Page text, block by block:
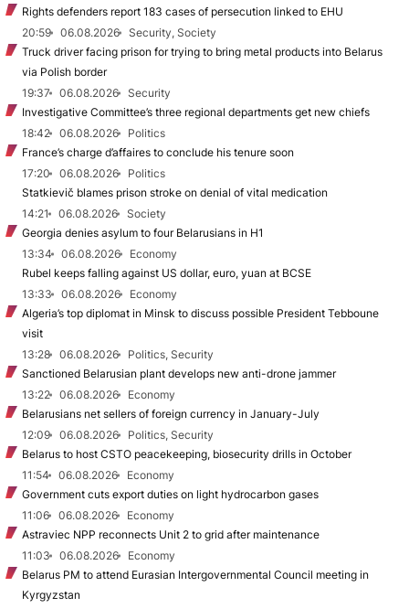
Rights defenders report 183 cases of persecution linked to EHU
20:59
06.08.2026
Security, Society
Truck driver facing prison for trying to bring metal products into Belarus
via Polish border
19:37
06.08.2026
Security
Investigative Committee’s three regional departments get new chiefs
18:42
06.08.2026
Politics
France’s charge d’affaires to conclude his tenure soon
17:20
06.08.2026
Politics
Statkievič blames prison stroke on denial of vital medication
14:21
06.08.2026
Society
Georgia denies asylum to four Belarusians in H1
13:34
06.08.2026
Economy
Rubel keeps falling against US dollar, euro, yuan at BCSE
13:33
06.08.2026
Economy
Algeria’s top diplomat in Minsk to discuss possible President Tebboune
visit
13:28
06.08.2026
Politics, Security
Sanctioned Belarusian plant develops new anti-drone jammer
13:22
06.08.2026
Economy
Belarusians net sellers of foreign currency in January-July
12:09
06.08.2026
Politics, Security
Belarus to host CSTO peacekeeping, biosecurity drills in October
11:54
06.08.2026
Economy
Government cuts export duties on light hydrocarbon gases
11:06
06.08.2026
Economy
Astraviec NPP reconnects Unit 2 to grid after maintenance
11:03
06.08.2026
Economy
Belarus PM to attend Eurasian Intergovernmental Council meeting in
Kyrgyzstan